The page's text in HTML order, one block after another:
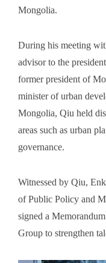
Mongolia.
During his meeting
advisor to the
former president of
minister of urban
Mongolia, Qiu held
areas such as urban
governance.
Witnessed by Qiu,
of Public Policy and
signed a
Group to strengthen